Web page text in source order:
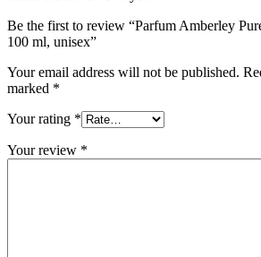
Be the first to review “Parfum Amberley
100 ml, unisex”
Your email address will not be published.
marked *
Your rating *
Your review *